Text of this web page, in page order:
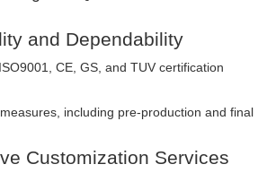
and Dependability
CE, GS, and TUV certification
including pre-production and final
Customization Services